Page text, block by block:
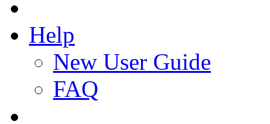
Help
New User Guide
FAQ